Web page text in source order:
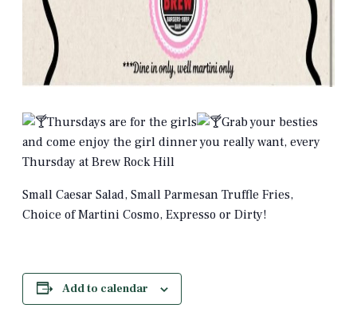
Thursdays are for the girls
Grab your besties
and come enjoy the girl dinner you really want, every
Thursday at Brew Rock Hill
Small Caesar Salad, Small Parmesan Truffle Fries,
Choice of Martini Cosmo, Expresso or Dirty!
Add to calendar